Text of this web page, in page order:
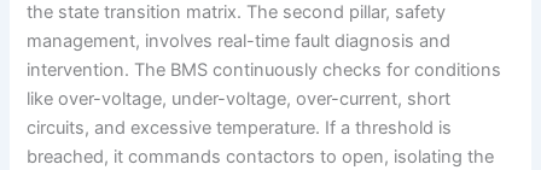
the state transition matrix. The second pillar, safety
management, involves real-time fault diagnosis and
intervention. The BMS continuously checks for conditions
like over-voltage, under-voltage, over-current, short
circuits, and excessive temperature. If a threshold is
breached, it commands contactors to open, isolating the